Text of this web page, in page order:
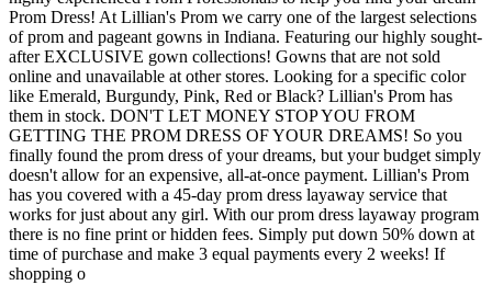
Prom Dress! At Lillian's Prom we carry one of the largest selections
of prom and pageant gowns in Indiana. Featuring our highly sought-
after EXCLUSIVE gown collections! Gowns that are not sold
online and unavailable at other stores. Looking for a specific color
like Emerald, Burgundy, Pink, Red or Black? Lillian's Prom has
them in stock. DON'T LET MONEY STOP YOU FROM
GETTING THE PROM DRESS OF YOUR DREAMS! So you
finally found the prom dress of your dreams, but your budget simply
doesn't allow for an expensive, all-at-once payment. Lillian's Prom
has you covered with a 45-day prom dress layaway service that
works for just about any girl. With our prom dress layaway program
there is no fine print or hidden fees. Simply put down 50% down at
time of purchase and make 3 equal payments every 2 weeks! If
shopping o